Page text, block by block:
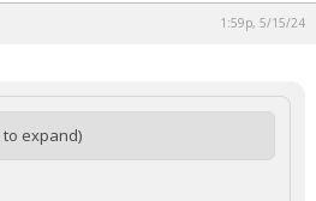
1:59p, 5/15/24
to expand)